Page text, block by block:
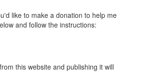
like to make a donation to help me
and follow the instructions:
this website and publishing it will